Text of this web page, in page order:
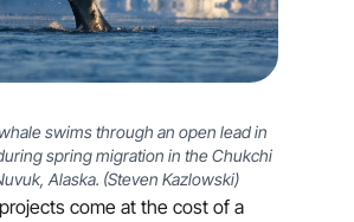
swims through an open lead in
spring migration in the Chukchi
Alaska. (Steven Kazlowski)
come at the cost of a